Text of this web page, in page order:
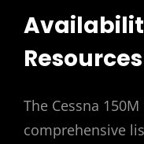
Resources
The Cessna
comprehensive